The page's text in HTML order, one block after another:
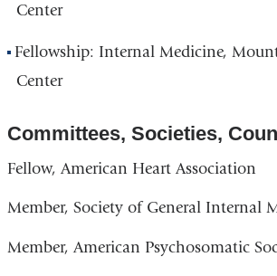
Center
Fellowship: Internal Medicine,
Center
Committees, Societies,
Fellow, American Heart Association
Member, Society of General Internal
Member, American Psychosomatic